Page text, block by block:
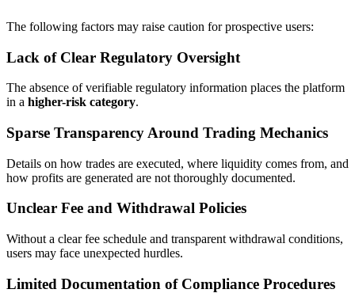
The following factors may raise caution for prospective users:
Lack of Clear Regulatory Oversight
The absence of verifiable regulatory information places the platform
in a higher-risk category.
Sparse Transparency Around Trading Mechanics
Details on how trades are executed, where liquidity comes from, and
how profits are generated are not thoroughly documented.
Unclear Fee and Withdrawal Policies
Without a clear fee schedule and transparent withdrawal conditions,
users may face unexpected hurdles.
Limited Documentation of Compliance Procedures